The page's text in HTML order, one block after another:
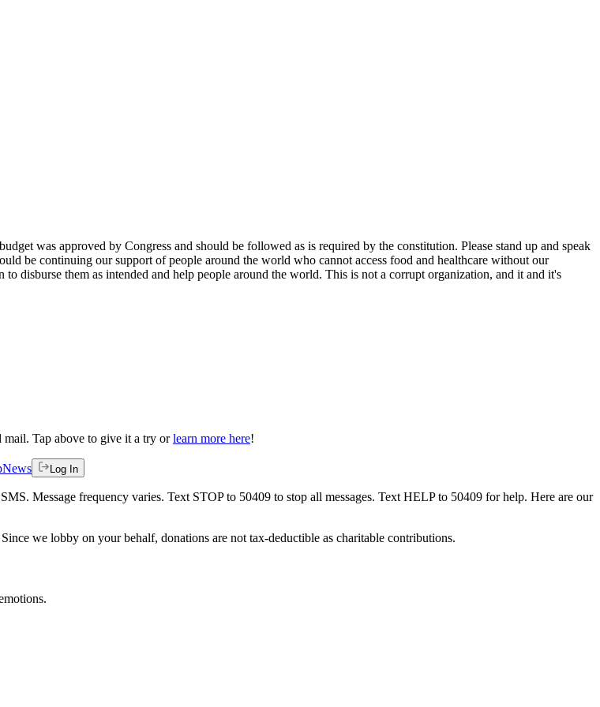
was approved by Congress and should be followed as is required by the constitution. Please stand up and speak
be continuing our support of people around the world who cannot access food and healthcare without our
disburse them as intended and help people around the world. This is not a corrupt organization, and it and it's
Tap above to give it a try or learn more here!
News Log In
Message frequency varies. Text STOP to 50409 to stop all messages. Text HELP to 50409 for help. Here are our
we lobby on your behalf, donations are not tax-deductible as charitable contributions.